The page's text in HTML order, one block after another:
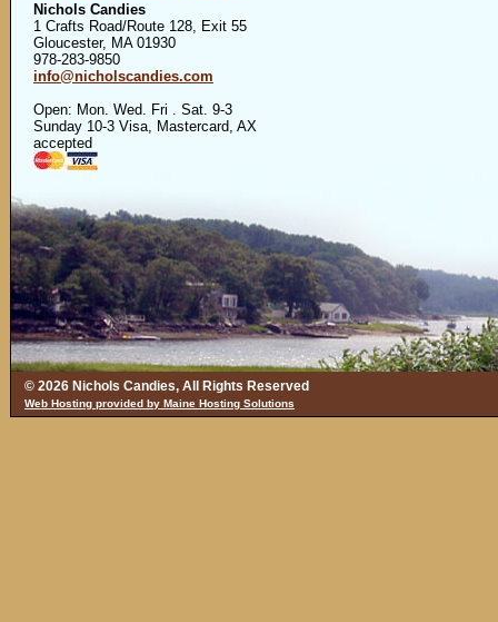
Nichols Candies
1 Crafts Road/Route 128, Exit 55
Gloucester, MA 01930
978-283-9850
info@nicholscandies.com
Open: Mon. Wed. Fri . Sat. 9-3
Sunday 10-3 Visa, Mastercard, AX
accepted
© 2026 Nichols Candies, All Rights Reserved
Web Hosting provided by Maine Hosting Solutions